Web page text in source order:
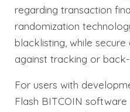
regarding transaction
randomization
blacklisting, while
against tracking or
For users with
Flash BITCOIN